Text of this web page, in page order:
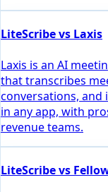
LiteScribe vs Laxis
Laxis is an AI
that transcribes
conversations, and
in any app, with
revenue teams.
LiteScribe vs